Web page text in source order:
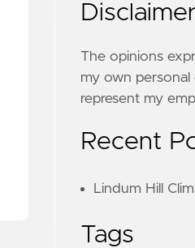
Disclaimer
The opinions
my own
represent my
Recent
Lindum Hill
Tags